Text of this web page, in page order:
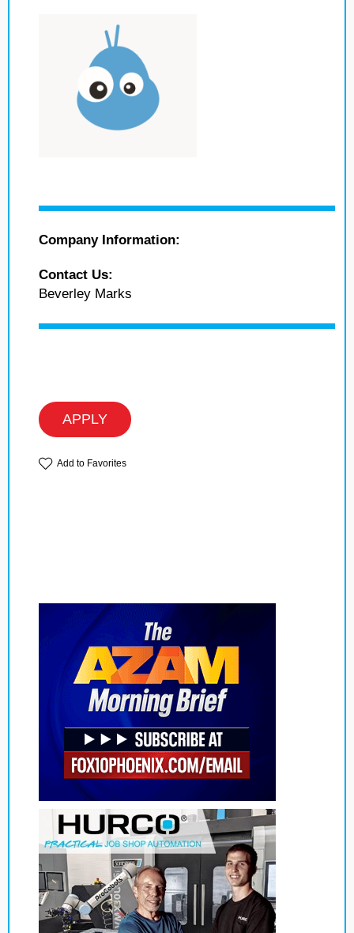
Company Information:
Contact Us:
Beverley Marks
APPLY
Add to Favorites